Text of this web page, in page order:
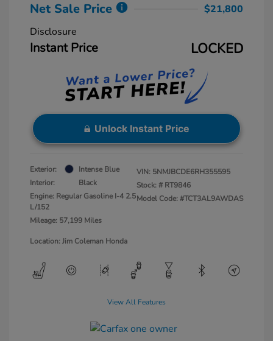
Net Sale Price
$21,800
Disclosure
Instant Price LOCKED
Unlock Instant Price
Exterior:
Intense Blue
Interior:
Black
Engine: Regular Gasoline I-4 2.5
L/152
Mileage: 57,199 Miles
VIN: 5NMJBCDE6RH355595
Stock: # RT9846
Model Code: #TCT3AL9AWDAS
Location: Jim Coleman Honda
View All Features